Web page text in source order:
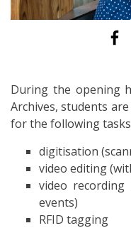
During the opening
Archives, students
for the following
digitisation
video editing
video
events)
RFID tagging